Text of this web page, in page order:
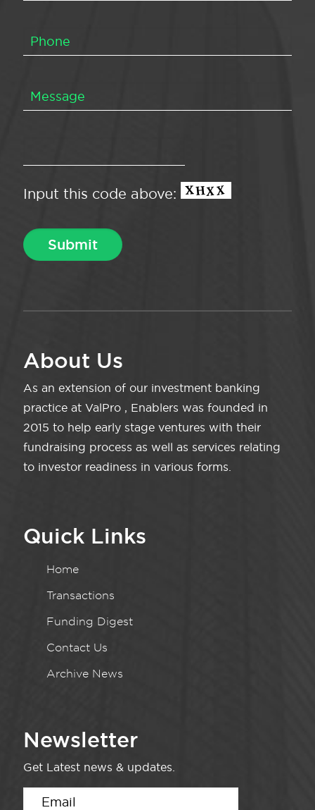
Input this code above:
About Us
As an extension of our investment banking
practice at ValPro , Enablers was founded in
2015 to help early stage ventures with their
fundraising process as well as services relating
to investor readiness in various forms.
Quick Links
Home
Transactions
Funding Digest
Contact Us
Archive News
Newsletter
Get Latest news & updates.